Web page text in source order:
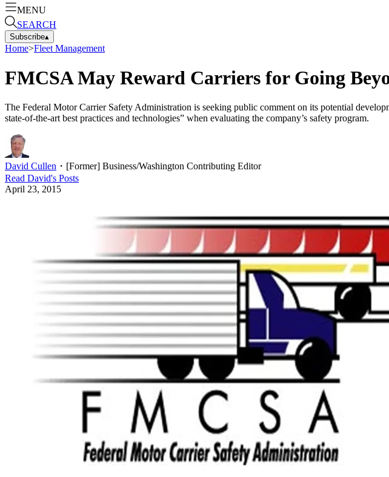
MENU
SEARCH
Subscribe▴
Home>Fleet Management
FMCSA May Reward Carriers for Going
The Federal Motor Carrier Safety Administration is seeking public comment on its potential
state-of-the-art best practices and technologies” when evaluating the company’s safety program.
David Cullen ・ [Former] Business/Washington Contributing Editor
Read David's Posts
April 23, 2015